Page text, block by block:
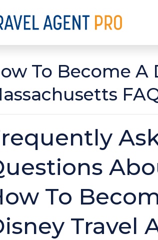
To Become A
To
Travel